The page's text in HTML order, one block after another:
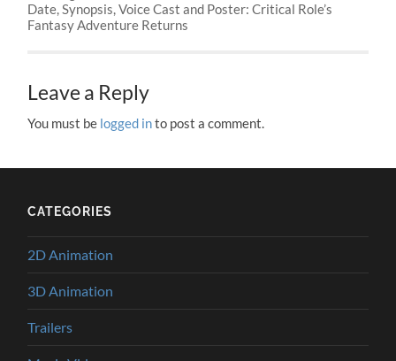
Date, Synopsis, Voice Cast and Poster: Critical Role’s
Fantasy Adventure Returns
Leave a Reply
You must be logged into post a comment.
CATEGORIES
2D Animation
3D Animation
Trailers